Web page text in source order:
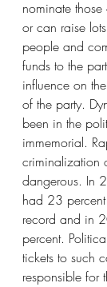
nominate
or can raise
people and
funds to the
influence on
of the party.
been in the
immemorial.
criminalization
dangerous. In
had 23
record and in
percent.
tickets to such
responsible for